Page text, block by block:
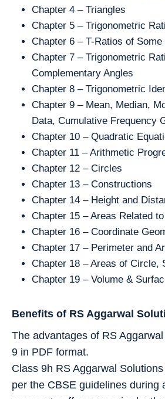
Chapter 4 – Triangles
Chapter 5 – Trigonometric
Chapter 6 – T-Ratios of
Chapter 7 – Trigonometric
Complementary Angles
Chapter 8 – Trigonometric
Chapter 9 – Mean, Median,
Data, Cumulative Frequency
Chapter 10 – Quadratic
Chapter 11 – Arithmetic
Chapter 12 – Circles
Chapter 13 – Constructions
Chapter 14 – Height and
Chapter 15 – Areas Related
Chapter 16 – Coordinate
Chapter 17 – Perimeter and
Chapter 18 – Areas of Circle,
Chapter 19 – Volume &
Benefits of RS Aggarwal
The advantages of RS
9 in PDF format.
Class 9h RS Aggarwal
per the CBSE guidelines during